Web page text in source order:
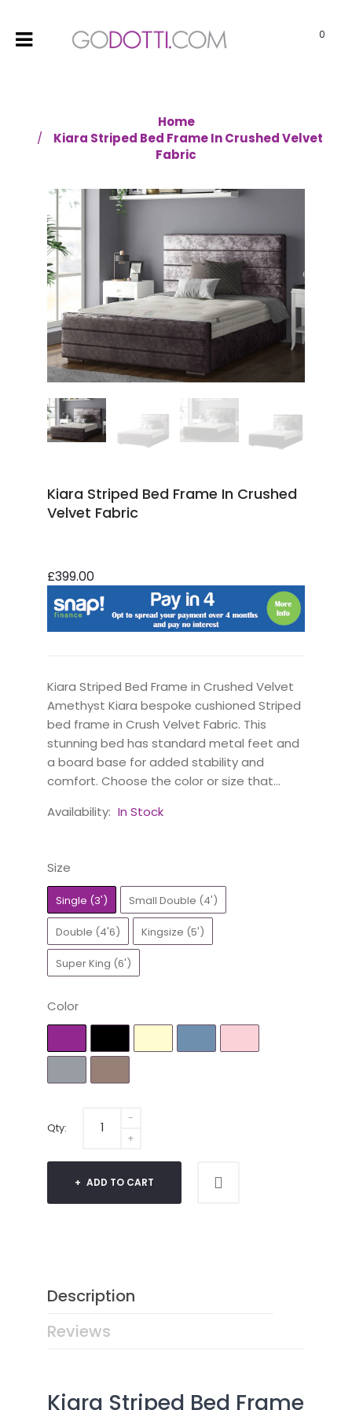
0
Home
Kiara Striped Bed Frame In Crushed Velvet
Fabric
Kiara Striped Bed Frame In Crushed
Velvet Fabric
£399.00
Kiara Striped Bed Frame in Crushed Velvet
Amethyst Kiara bespoke cushioned Striped
bed frame in Crush Velvet Fabric. This
stunning bed has standard metal feet and
a board base for added stability and
comfort. Choose the color or size that...
Availability: In Stock
Size
Single (3') Small Double (4')
Double (4'6) Kingsize (5')
Super King (6')
Color
Qty:
ADD TO CART
Description
Reviews
Kiara Striped Bed Frame